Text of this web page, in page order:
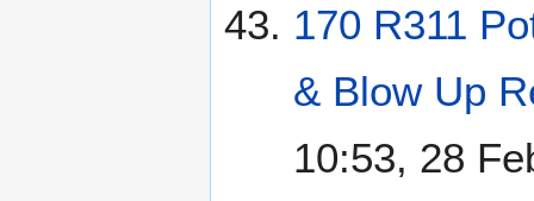
170 R311
& Blow Up
10:53, 28